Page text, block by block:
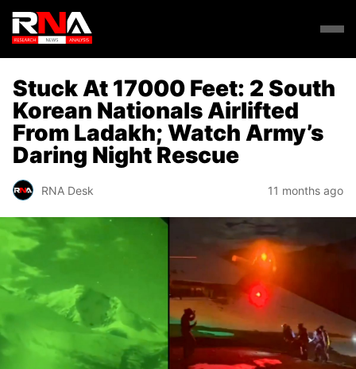
Stuck At 17000 Feet: 2 South
Korean Nationals Airlifted
From Ladakh; Watch Army’s
Daring Night Rescue
RNA Desk 11 months ago